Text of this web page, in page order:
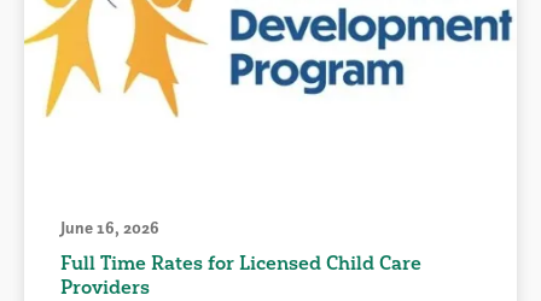
June 16, 2026
Full Time Rates for Licensed Child Care
Providers